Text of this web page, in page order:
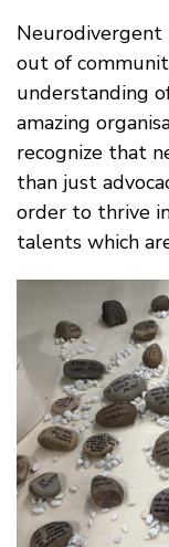
Neurodivergent
out of
understanding
amazing
recognize that
than just
order to thrive
talents which